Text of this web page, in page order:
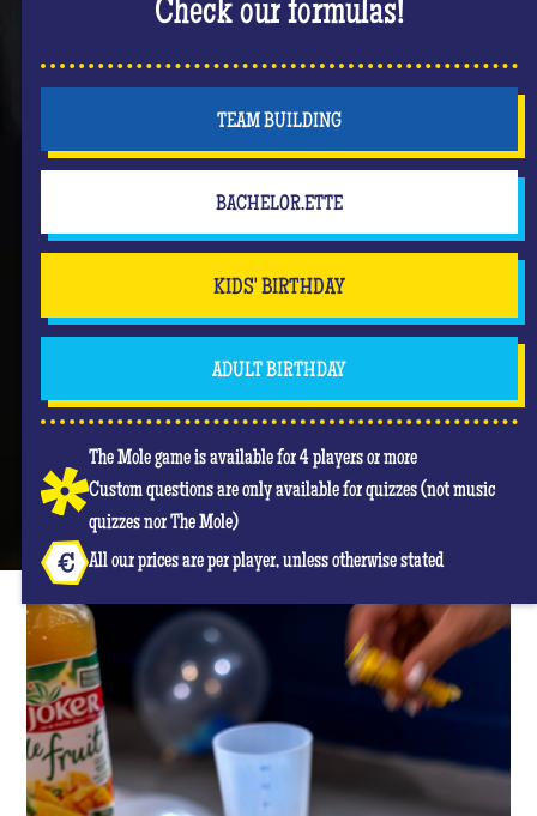
Check our formulas!
TEAM BUILDING
BACHELOR.ETTE
KIDS' BIRTHDAY
ADULT BIRTHDAY
The Mole game is available for 4 players or more
Custom questions are only available for quizzes (not music
quizzes nor The Mole)
All our prices are per player, unless otherwise stated